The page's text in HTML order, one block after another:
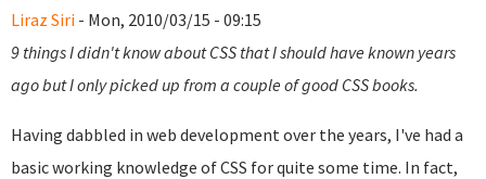
Liraz Siri - Mon, 2010/03/15 - 09:15
9 things I didn't know about CSS that I should have known years
ago but I only picked up from a couple of good CSS books.
Having dabbled in web development over the years, I've had a
basic working knowledge of CSS for quite some time. In fact,